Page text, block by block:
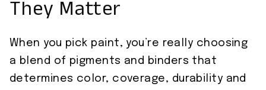
They Matter
When you pick paint, you’re really choosing
a blend of pigments and binders that
determines color, coverage, durability and